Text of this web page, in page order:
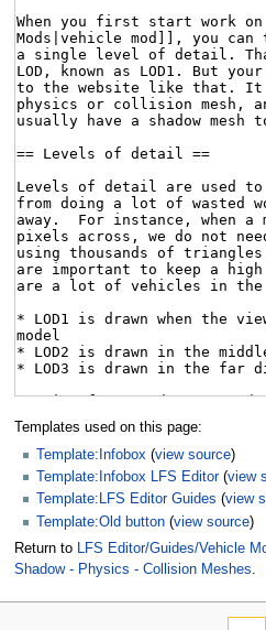
Templates used on this page:
Template:Infobox (view source)
Template:Infobox LFS Editor(view
Template:LFS Editor Guides (view
Template:Old button (view source)
Return to
LFS Editor/Guides/Vehicle
Shadow - Physics - Collision Meshes